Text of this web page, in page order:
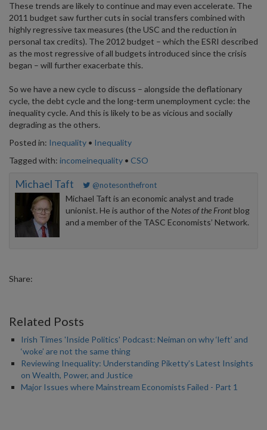
These trends are likely to continue and may even accelerate. The
2011 budget saw further cuts in social transfers combined with
highly regressive tax measures (the USC and the reduction in
personal tax credits). The 2012 budget – which the ESRI described
as the most regressive of all budgets introduced since the crisis
began – will further exacerbate this.
So we have a new cycle to discuss – alongside the deflationary
cycle, the debt cycle and the long-term unemployment cycle: the
inequality cycle. And this is likely to be as vicious and socially
degrading as the others.
Posted in: Inequality • Inequality
Tagged with: incomeinequality • CSO
Michael Taft @notesonthefront
Michael Taft is an economic analyst and trade
unionist. He is author of the Notes of the Front blog
and a member of the TASC Economists’ Network.
Share:
Related Posts
Irish Times 'Inside Politics' Podcast: Neiman on why ‘left’ and
‘woke’ are not the same thing
Reviewing Inequality: Understanding Piketty’s Latest Insights
on Wealth, Power, and Justice
Major Issues where Mainstream Economists Failed - Part 1